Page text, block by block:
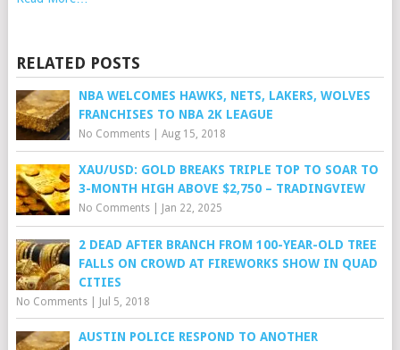
RELATED POSTS
NBA WELCOMES HAWKS, NETS, LAKERS, WOLVES
FRANCHISES TO NBA 2K LEAGUE
No Comments| Aug 15, 2018
XAU/USD: GOLD BREAKS TRIPLE TOP TO SOAR TO
3-MONTH HIGH ABOVE $2,750 – TRADINGVIEW
No Comments| Jan 22, 2025
2 DEAD AFTER BRANCH FROM 100-YEAR-OLD TREE
FALLS ON CROWD AT FIREWORKS SHOW IN QUAD
CITIES
No Comments| Jul 5, 2018
AUSTIN POLICE RESPOND TO ANOTHER